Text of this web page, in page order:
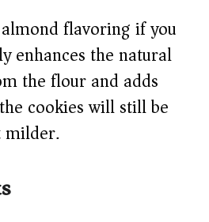
flavoring if you
enhances the natural
the flour and adds
cookies will still be
milder.